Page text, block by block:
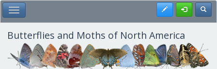
Skip
to
main
content
Toggle Main Menu Register
Butterflies and Moths of North America